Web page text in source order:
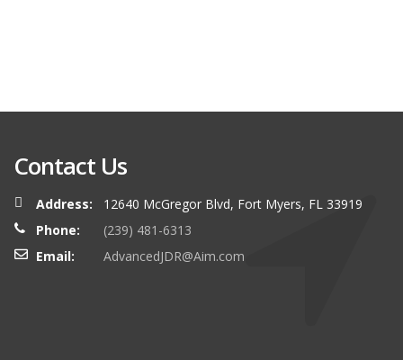
Contact Us
Address:
12640 McGregor Blvd, Fort Myers, FL 33919
Phone:
(239) 481-6313
Email:
AdvancedJDR@Aim.com